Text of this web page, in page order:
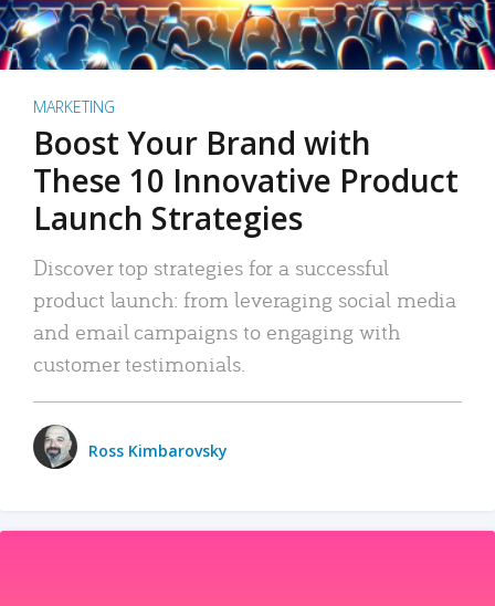
MARKETING
Boost Your Brand with
These 10 Innovative Product
Launch Strategies
Discover top strategies for a successful
product launch: from leveraging social media
and email campaigns to engaging with
customer testimonials.
Ross Kimbarovsky